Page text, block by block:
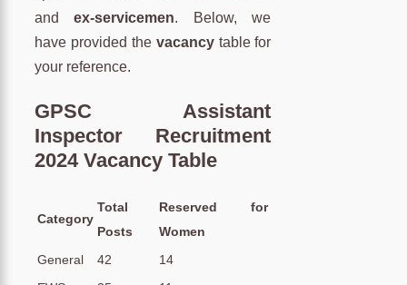
andex-servicemen. Below, we
have provided the vacancy table for
your reference.
GPSC Assistant
Inspector Recruitment
2024 Vacancy Table
Category
Total
Posts
Reserved for
Women
General
42
14